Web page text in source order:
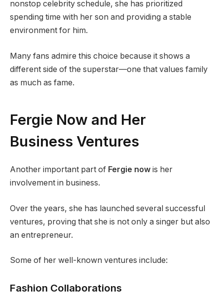
nonstop celebrity schedule, she has prioritized
spending time with her son and providing a stable
environment for him.
Many fans admire this choice because it shows a
different side of the superstar—one that values family
as much as fame.
Fergie Now and Her
Business Ventures
Another important part of Fergie now is her
involvement in business.
Over the years, she has launched several successful
ventures, proving that she is not only a singer but also
an entrepreneur.
Some of her well-known ventures include:
Fashion Collaborations